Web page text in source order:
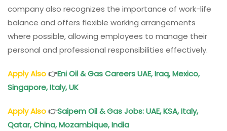
company also recognizes the importance of work-life
balance and offers flexible working arrangements
where possible, allowing employees to manage their
personal and professional responsibilities effectively.
Apply Also👉Eni Oil & Gas Careers UAE, Iraq, Mexico,
Singapore, Italy, UK
Apply Also👉Saipem Oil & Gas Jobs: UAE, KSA, Italy,
Qatar, China, Mozambique, India